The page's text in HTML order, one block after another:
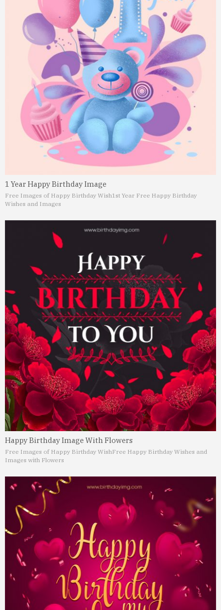
1 Year Happy Birthday Image
Free Images of Happy Birthday Wish1st Year Free Happy Birthday
Wishes and Images
Happy Birthday Image With Flowers
Free Images of Happy Birthday WishFree Happy Birthday Wishes and
Images with Flowers